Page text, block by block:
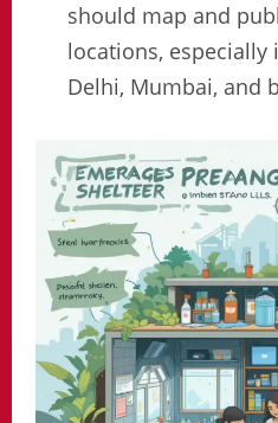
should map and
locations, especially
Delhi, Mumbai, and